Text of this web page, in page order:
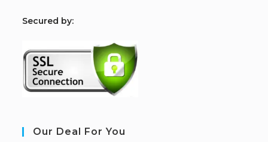
Secured by:
Our Deal For You